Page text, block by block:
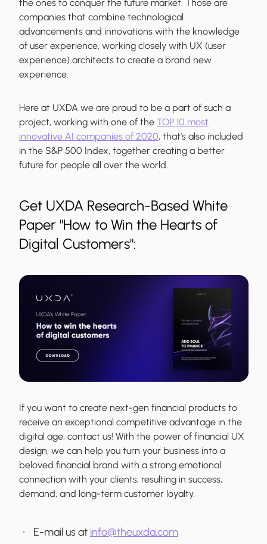
the ones to conquer the future market. Those are
companies that combine technological
advancements and innovations with the knowledge
of user experience, working closely with UX (user
experience) architects to create a brand new
experience.
Here at UXDA we are proud to be a part of such a
project, working with one of the TOP 10 most
innovative AI companies of 2020, that's also included
in the S&P 500 Index, together creating a better
future for people all over the world.
Get UXDA Research-Based White
Paper "How to Win the Hearts of
Digital Customers":
If you want to create next-gen financial products to
receive an exceptional competitive advantage in the
digital age, contact us! With the power of financial UX
design, we can help you turn your business into a
beloved financial brand with a strong emotional
connection with your clients, resulting in success,
demand, and long-term customer loyalty.
E-mail us at info@theuxda.com